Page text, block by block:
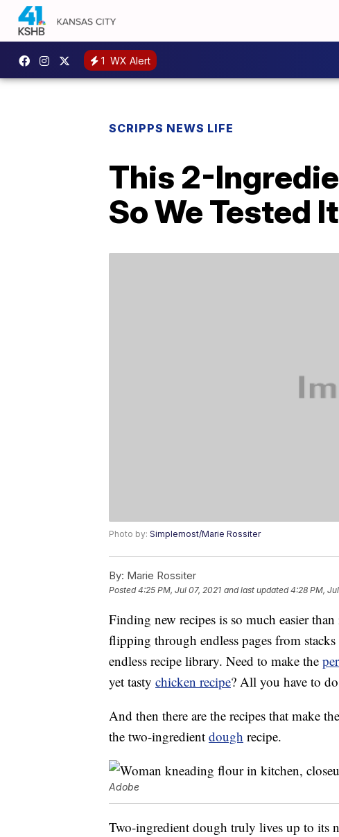
1 WX Alert
SCRIPPS NEWS LIFE
This 2-
So We Tested
Photo by: Simplemost/Marie Rossiter
By: Marie Rossiter
Posted4:25 PM, Jul 07, 2021 and last updated 4:28 PM,
Finding new recipes is so much easier
flipping through endless pages from
endless recipe library. Need to make the
yet tasty chicken recipe? All you have to
And then there are the recipes that make
the two-ingredient dough recipe.
Adobe
Two-ingredient dough truly lives up to its